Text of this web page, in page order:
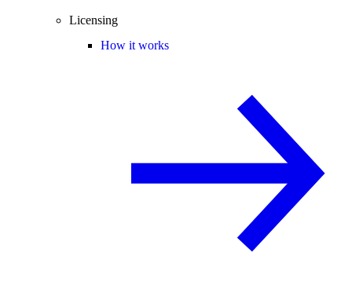
Licensing
How it works